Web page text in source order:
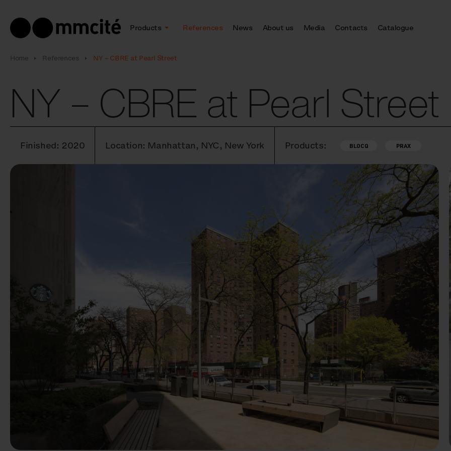
Products References News About us Media Contacts Catalogue
Home References NY – CBRE at Pearl Street
NY – CBRE at Pearl Street
Finished: 2020 Location: Manhattan, NYC, New York Products: BLOCQ PRAX
Previous